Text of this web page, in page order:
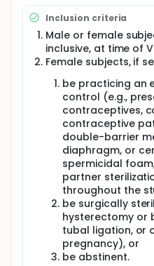
(fluticasone
versus placebo in
rhinosinusitis (CRS)
the endpoint of change
symptoms as
instantaneous
(CSS) at the end of
scores assigned to the
pain or pressure
(anterior and/or
symptomatic) to 3
CSS can range from 0-9.
complete a 7 to 21 day
a 12-week double-blind
total of approximately
The study consists of 3
(screening/V1,
study/V3/Week 12) and
participation weeks 4
The study will include a
substudy in which PK
Inclusion criteria
Male or female
inclusive, at time of
Female subjects, if
be practicing an
control (e.g.,
contraceptives,
contraceptive
double-barrier
diaphragm, or
spermicidal
partner
throughout the
be surgically
hysterectomy or
tubal ligation, or
pregnancy), or
be abstinent.